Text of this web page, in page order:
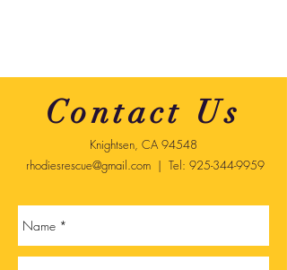
Contact Us
Knightsen, CA 94548
rhodiesrescue@gmail.com | Tel: 925-344-9959